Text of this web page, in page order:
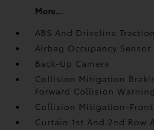
More...
ABS And Driveline
Airbag Occupancy Sensor
Back-Up Camera
Collision Mitigation
Forward Collision
Collision Mitigation-Front
Curtain 1st And 2nd Row